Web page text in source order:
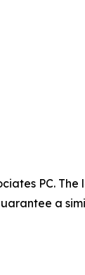
PC.
a